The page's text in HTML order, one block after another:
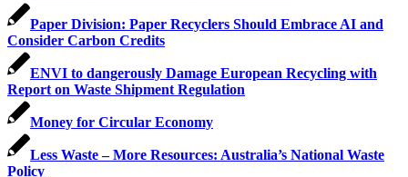
Paper Division: Paper Recyclers Should Embrace AI and
Consider Carbon Credits
ENVI to dangerously Damage European Recycling with
Report on Waste Shipment Regulation
Money for Circular Economy
Less Waste – More Resources: Australia’s National Waste
Policy